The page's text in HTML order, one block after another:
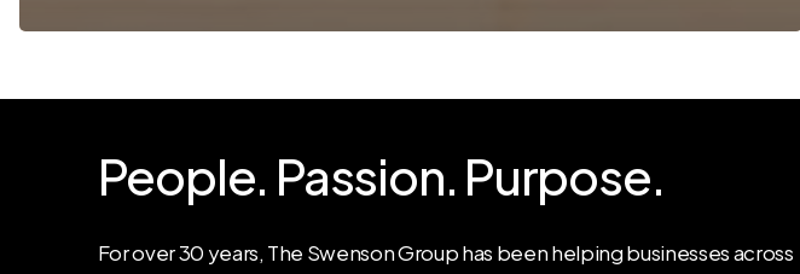
People. Passion. Purpose.
For over 30 years, The Swenson Group has been helping businesses across